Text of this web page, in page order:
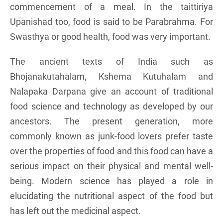
commencement of a meal. In the taittiriya
Upanishad too, food is said to be Parabrahma. For
Swasthya or good health, food was very important.
The ancient texts of India such as
Bhojanakutahalam, Kshema Kutuhalam and
Nalapaka Darpana give an account of traditional
food science and technology as developed by our
ancestors. The present generation, more
commonly known as junk-food lovers prefer taste
over the properties of food and this food can have a
serious impact on their physical and mental well-
being. Modern science has played a role in
elucidating the nutritional aspect of the food but
has left out the medicinal aspect.